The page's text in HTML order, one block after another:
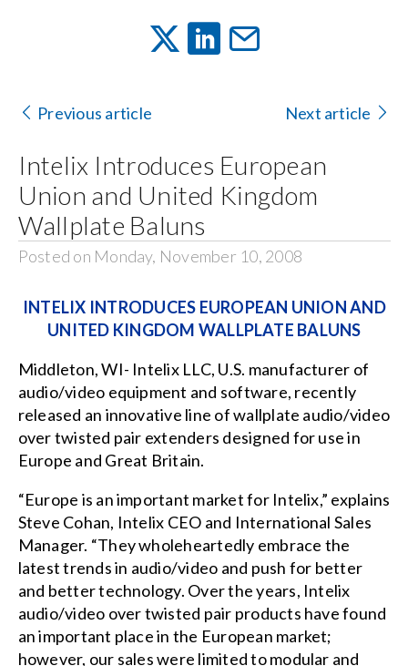
Previous article Next article
Intelix Introduces European
Union and United Kingdom
Wallplate Baluns
Posted on Monday, November 10, 2008
INTELIX INTRODUCES EUROPEAN UNION AND
UNITED KINGDOM WALLPLATE BALUNS
Middleton, WI- Intelix LLC, U.S. manufacturer of
audio/video equipment and software, recently
released an innovative line ofwallplate audio/video
over twisted pair extenders designed for use in
Europe and Great Britain.
“Europe is an important market for Intelix,” explains
Steve Cohan, Intelix CEO and International Sales
Manager. “They wholeheartedly embrace the
latest trends in audio/video and push for better
and better technology. Over the years, Intelix
audio/video over twisted pair products have found
an important place in the European market;
however, our sales were limited to modular and